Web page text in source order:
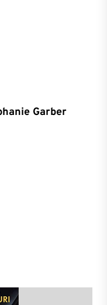
Garber